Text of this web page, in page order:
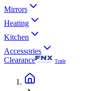
Mirrors
Heating
Kitchen
Accessories
Clearance
Trade